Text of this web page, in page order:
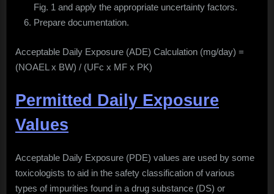
Fig. 1 and apply the appropriate uncertainty factors.
Prepare documentation.
Acceptable Daily Exposure (ADE) Calculation (mg/day) =
(NOAEL x BW) / (UFc x MF x PK)
Permitted Daily Exposure
Values
Acceptable Daily Exposure (PDE) values are used by some
toxicologists to aid in the safety classification of various
types of impurities found in a drug substance (DS) or